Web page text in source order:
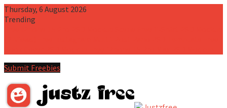
Thursday, 6 August 2026
Trending
Submit Freebies